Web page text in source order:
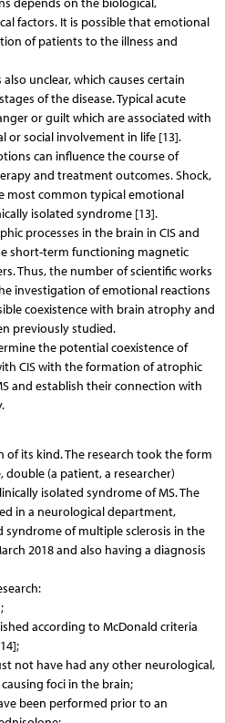
factors. It is possible that emotional
of patients to the illness and
unclear, which causes certain
of the disease. Typical acute
or guilt which are associated with
or social involvement in life [13].
can influence the course of
and treatment outcomes. Shock,
most common typical emotional
isolated syndrome [13].
processes in the brain in CIS and
short-term functioning magnetic
Thus, the number of scientific works
investigation of emotional reactions
coexistence with brain atrophy and
previously studied.
the potential coexistence of
CIS with the formation of atrophic
and establish their connection with
of its kind. The research took the form
(a patient, a researcher)
isolated syndrome of MS. The
in a neurological department,
syndrome of multiple sclerosis in the
2018 and also having a diagnosis
according to McDonald criteria
not have had any other neurological,
foci in the brain;
been performed prior to an